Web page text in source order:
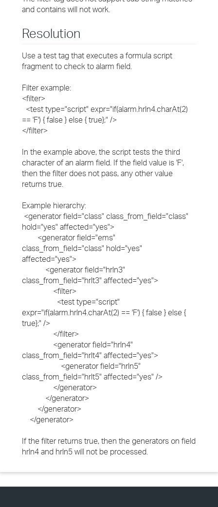
and contains will not work.
Resolution
Use a test tag that executes a formula script
fragment to check to alarm field.
Filter example:
<filter>
<test type="script" expr="if(alarm.hrln4.charAt(2)
== 'F') { false } else { true};" />
</filter>
In the example above, the script tests the third
character of an alarm field. If the field value is 'F',
then the filter does not pass, any other value
returns true.
Example hierarchy:
<generator field="class" class_from_field="class"
hold="yes" affected="yes">
<generator field="ems"
class_from_field="class" hold="yes"
affected="yes">
<generator field="hrln3"
class_from_field="hrlt3" affected="yes">
<filter>
<test type="script"
expr="if(alarm.hrln4.charAt(2) == 'F') { false } else {
true};" />
</filter>
<generator field="hrln4"
class_from_field="hrlt4" affected="yes">
<generator field="hrln5"
class_from_field="hrlt5" affected="yes" />
</generator>
</generator>
</generator>
</generator>
If the filter returns true, then the generators on field
hrln4 and hrln5 will not be processed.